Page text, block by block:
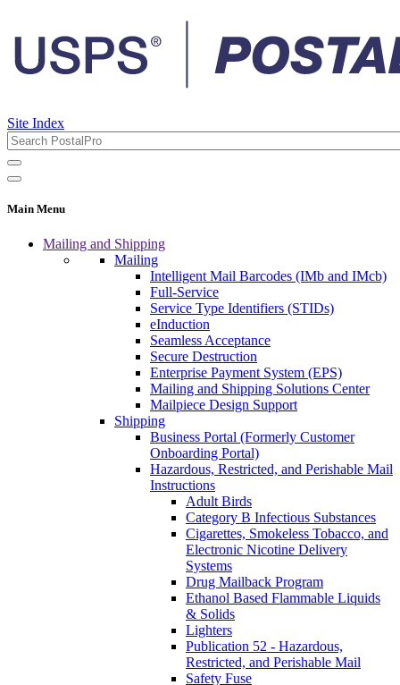
Site Index
Main Menu
Mailing and Shipping
Mailing
Intelligent Mail Barcodes (IMb and IMcb)
Full-Service
Service Type Identifiers (STIDs)
eInduction
Seamless Acceptance
Secure Destruction
Enterprise Payment System (EPS)
Mailing and Shipping Solutions Center
Mailpiece Design Support
Shipping
Business Portal (Formerly Customer
Onboarding Portal)
Hazardous, Restricted, and Perishable Mail
Instructions
Adult Birds
Category B Infectious Substances
Cigarettes, Smokeless Tobacco, and
Electronic Nicotine Delivery
Systems
Drug Mailback Program
Ethanol Based Flammable Liquids
& Solids
Lighters
Publication 52 - Hazardous,
Restricted, and Perishable Mail
Safety Fuse